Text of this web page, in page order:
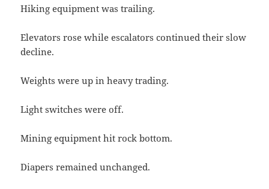
Hiking equipment was trailing.
Elevators rose while escalators continued their slow
decline.
Weights were up in heavy trading.
Light switches were off.
Mining equipment hit rock bottom.
Diapers remained unchanged.